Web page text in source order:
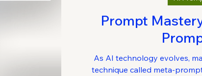
Prompt
As AI technology evolves,
technique called meta-